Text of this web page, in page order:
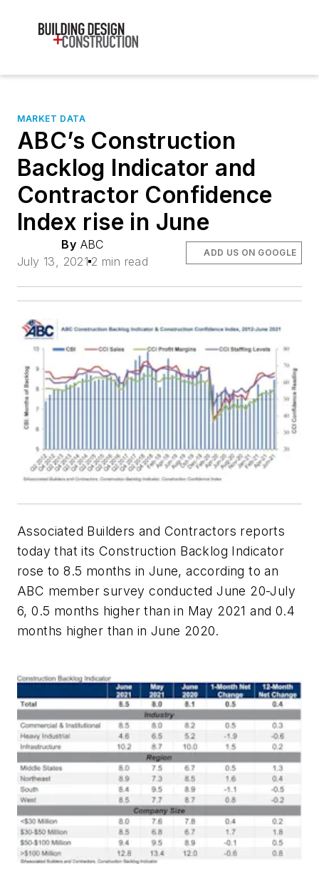
MARKET DATA
ABC’s Construction
Backlog Indicator and
Contractor Confidence
Index rise in June
By ABC
July 13, 2021 2 min read
ADD US ON GOOGLE
Associated Builders and Contractors reports
today that its Construction Backlog Indicator
rose to 8.5 months in June, according to an
ABC member survey conducted June 20-July
6, 0.5 months higher than in May 2021 and 0.4
months higher than in June 2020.